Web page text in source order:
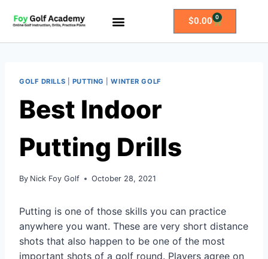
$0.00 0
GOLF DRILLS PUTTING |WINTER GOLF
Best Indoor
Putting Drills
By Nick Foy Golf October 28, 2021
Putting is one of those skills you can practice
anywhere you want. These are very short distance
shots that also happen to be one of the most
important shots of a golf round. Players agree on